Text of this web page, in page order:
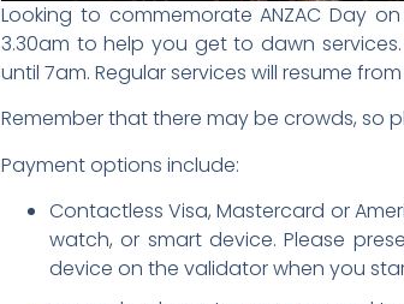
Looking to commemorate ANZAC Day
3.30am to help you get to dawn
until 7am. Regular services will resume
Remember that there may be crowds, so
Payment options include:
Contactless Visa, Mastercard or
watch, or smart device. Please
device on the validator when you